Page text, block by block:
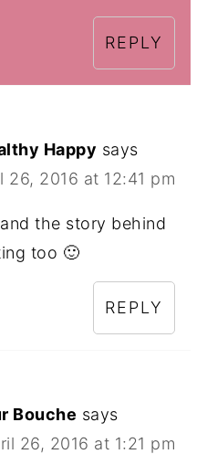
REPLY
Happy says
26, 2016 at 12:41 pm
the story behind
too 🙂
REPLY
Bouche says
26, 2016 at 1:21 pm